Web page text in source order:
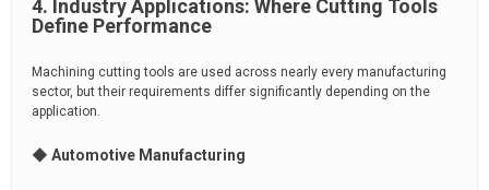
4. Industry Applications: Where Cutting Tools
Define Performance
Machining cutting tools are used across nearly every manufacturing
sector, but their requirements differ significantly depending on the
application.
◆ Automotive Manufacturing